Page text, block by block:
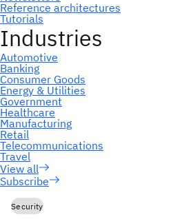
Subscribe
Security